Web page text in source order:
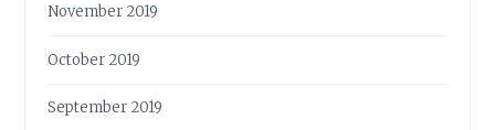
November 2019
October 2019
September 2019